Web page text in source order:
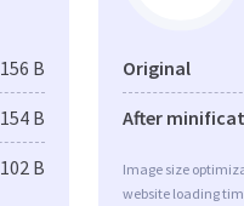
156 B
154 B
102 B
Original
After
Image size
website loading